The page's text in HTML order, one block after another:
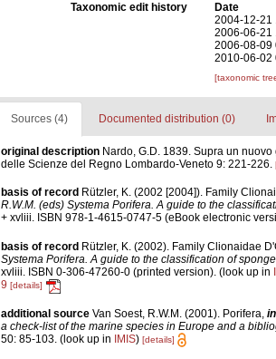
Taxonomic edit history
Date
2004-12-21
2006-06-21
2006-08-09
2010-06-02
[taxonomic
Sources (4) Documented distribution (0)
original description Nardo, G.D. 1839. Supra un
delle Scienze del Regno Lombardo-Veneto 9: 221-226.
basis of record Rützler, K. (2002 [2004]). Family
R.W.M. (eds) Systema Porifera. A guide to the
+ xvliii. ISBN 978-1-4615-0747-5 (eBook electronic
basis of record Rützler, K. (2002). Family Clionaidae
Systema Porifera. A guide to the classification of
xvliii. ISBN 0-306-47260-0 (printed version). (look up in
9 [details]
additional source Van Soest, R.W.M. (2001). Porifera, in
a check-list of the marine species in Europe and a
50: 85-103. (look up in IMIS) [details]